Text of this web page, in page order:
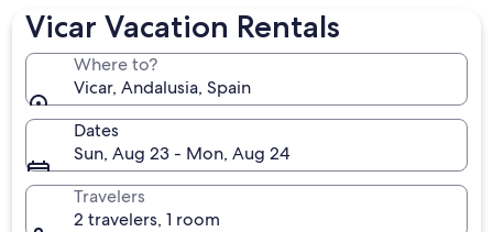
Vicar Vacation Rentals
Where to?
Vicar, Andalusia, Spain
Dates
Sun, Aug 23 - Mon, Aug 24
Travelers
2 travelers, 1 room